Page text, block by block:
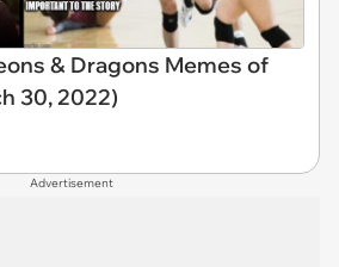
& Dragons Memes of
30, 2022)
Advertisement